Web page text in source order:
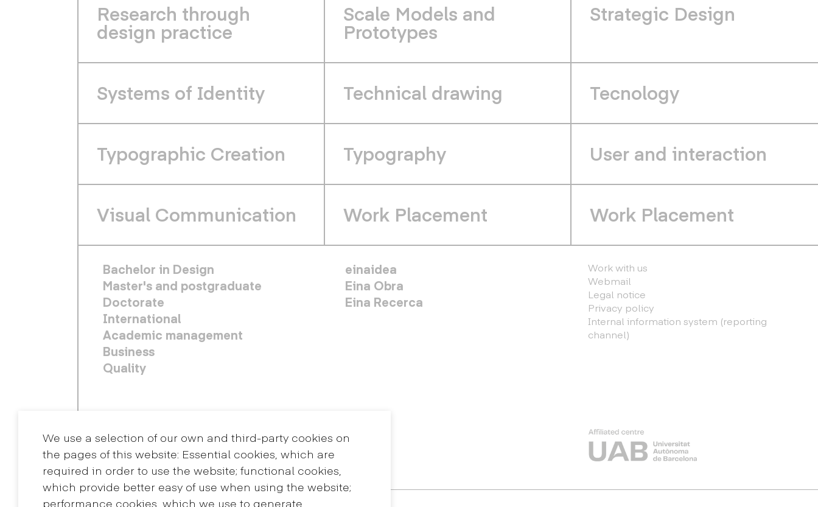
Research through
design practice
Scale Models and
Prototypes
Strategic Design
Systems of Identity Technical drawing Tecnology
Typographic Creation Typography User and interaction
Visual Communication Work Placement Work Placement
We use a selection of our own and third-party cookies on
the pages of this website: Essential cookies, which are
required in order to use the website; functional cookies,
which provide better easy of use when using the website;
performance cookies, which we use to generate
FOOTER PRINCIPAL
Bachelor in Design
Master's and postgraduate
Doctorate
International
Academic management
Business
Quality
MENÚ SECUNDARIO
einaidea
Eina Obra
Eina Recerca
Work with us
Webmail
Legal notice
Privacy policy
Internal information system (reporting
channel)